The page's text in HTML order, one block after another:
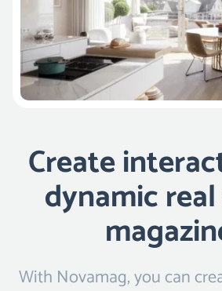
Create
dynamic
With Novamag, you can